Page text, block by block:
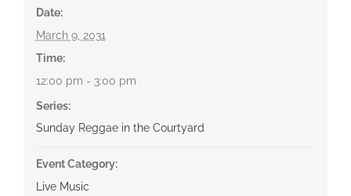
Date:
March 9, 2031
Time:
12:00 pm - 3:00 pm
Series:
Sunday Reggae in the Courtyard
Event Category:
Live Music